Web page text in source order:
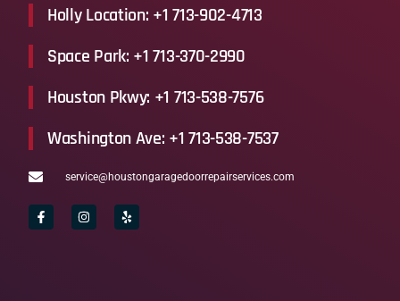
Holly Location: +1 713-902-4713
Space Park: +1 713-370-2990
Houston Pkwy: +1 713-538-7576
Washington Ave: +1 713-538-7537
service@houstongaragedoorrepairservices.com